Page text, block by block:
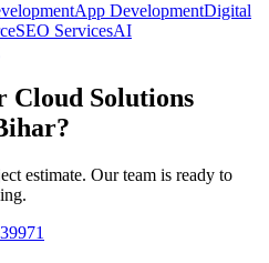
App DevelopmentDigital
SEO ServicesAI
Cloud Solutions
?
estimate. Our team is ready to